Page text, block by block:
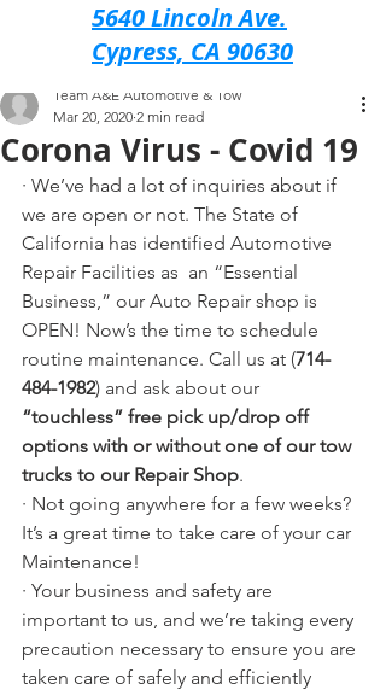
5640 Lincoln Ave.
Cypress, CA 90630
Corona Virus - Covid 19
Team A&E Automotive & Tow
Mar 20, 2020 2 min read
· We’ve had a lot of inquiries about if
we are open or not. The State of
California has identified Automotive
Repair Facilities as  an “Essential
Business,” our Auto Repair shop is
OPEN! Now’s the time to schedule
routine maintenance. Call us at (714-
484-1982) and ask about our
“touchless” free pick up/drop off
options with or without one of our tow
trucks to our Repair Shop.
· Not going anywhere for a few weeks?
It’s a great time to take care of your car
Maintenance!
· Your business and safety are
important to us, and we’re taking every
precaution necessary to ensure you are
taken care of safely and efficiently